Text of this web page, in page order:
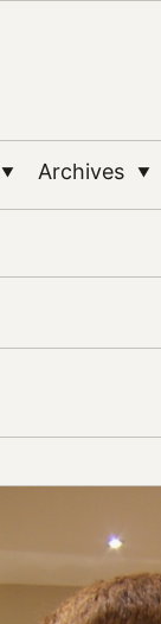
▼ Archives ▼